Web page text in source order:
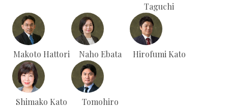
Taguchi
Makoto Hattori Naho Ebata Hirofumi Kato
Shimako Kato
Tomohiro